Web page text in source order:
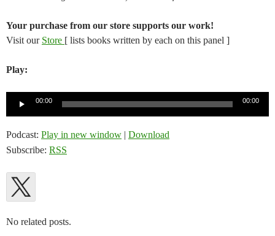
Your purchase from our store supports our work!
Visit our Store [ lists books written by each on this panel ]
Play:
00:00 00:00
Podcast: Play in new window | Download
Subscribe: RSS
No related posts.